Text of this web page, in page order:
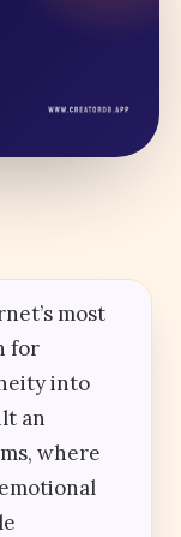
most
for
into
an
where